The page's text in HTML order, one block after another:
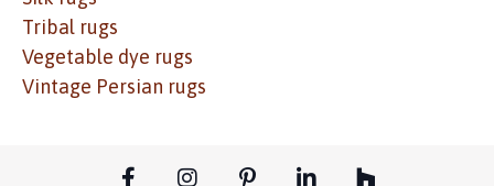
Tribal rugs
Vegetable dye rugs
Vintage Persian rugs